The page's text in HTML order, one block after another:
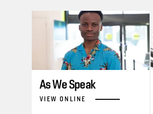
As We Speak
VIEW ONLINE